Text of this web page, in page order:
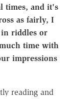
times, and it's
as fairly, I
in riddles or
time with
impressions
reading and